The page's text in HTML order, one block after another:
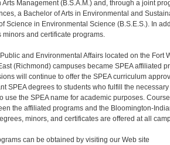
Management (B.S.A.M.) and, through a joint
a Bachelor of Arts in Environmental and
Science in Environmental Science (B.S.E.S.). In
and certificate programs.
and Environmental Affairs located on the Fort
(Richmond) campuses became SPEA affiliated
will continue to offer the SPEA curriculum
SPEA degrees to students who fulfill the
the SPEA name for academic purposes.
the affiliated programs and the Bloomington-
minors, and certificates are offered at all
can be obtained by visiting our Web site